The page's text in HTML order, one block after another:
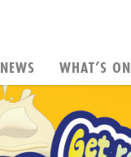
NEWS WHAT’S ON